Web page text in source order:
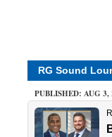
RG Sound
PUBLISHED: AUG 3,